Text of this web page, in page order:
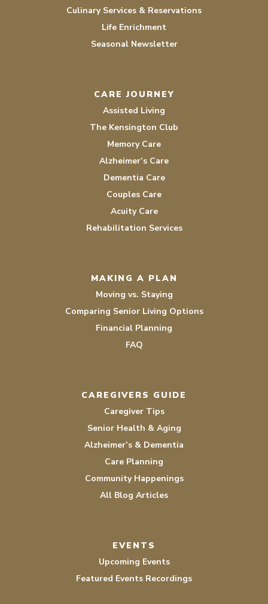
Culinary Services & Reservations
Life Enrichment
Seasonal Newsletter
CARE JOURNEY
Assisted Living
The Kensington Club
Memory Care
Alzheimer’s Care
Dementia Care
Couples Care
Acuity Care
Rehabilitation Services
MAKING A PLAN
Moving vs. Staying
Comparing Senior Living Options
Financial Planning
FAQ
CAREGIVERS GUIDE
Caregiver Tips
Senior Health & Aging
Alzheimer’s & Dementia
Care Planning
Community Happenings
All Blog Articles
EVENTS
Upcoming Events
Featured Events Recordings